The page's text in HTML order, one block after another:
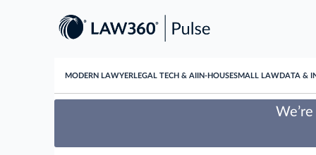
MODERN LAWYERLEGAL TECH & AI IN-HOUSESMALL LAWDATA &